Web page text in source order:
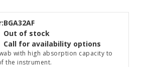
BGA32AF
Out of stock
Call for availability options
with high absorption capacity to
the instrument.